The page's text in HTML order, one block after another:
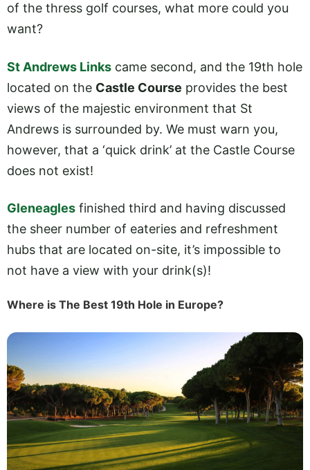
of the thress golf courses, what more could you
want?
St Andrews Links came second, and the 19th hole
located on the Castle Course provides the best
views of the majestic environment that St
Andrews is surrounded by. We must warn you,
however, that a ‘quick drink’ at the Castle Course
does not exist!
Gleneagles finished third and having discussed
the sheer number of eateries and refreshment
hubs that are located on-site, it’s impossible to
not have a view with your drink(s)!
Where is The Best 19th Hole in Europe?